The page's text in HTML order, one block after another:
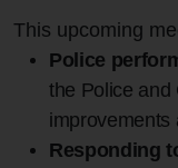
This upcoming
Police
the Police and
improvements
Responding